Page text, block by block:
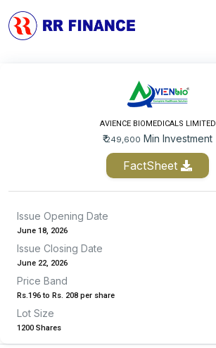
AVIENCE BIOMEDICALS LIMITED
₹249,600 Min Investment
FactSheet
Issue Opening Date
June 18, 2026
Issue Closing Date
June 22, 2026
Price Band
Rs.196 to Rs. 208 per share
Lot Size
1200 Shares